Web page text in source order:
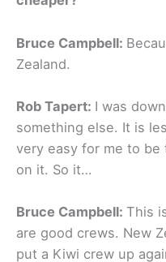
Bruce Campbell:
Zealand.
Rob Tapert: I was
something else. It is
very easy for me to be
on it. So it…
Bruce Campbell: This
are good crews. New
put a Kiwi crew up